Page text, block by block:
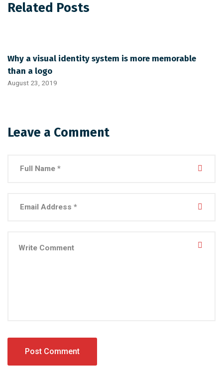
Related Posts
Why a visual identity system is more memorable
than a logo
August 23, 2019
Leave a Comment